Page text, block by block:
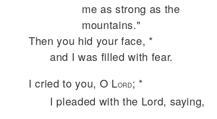
me as strong as the
mountains."
Then you hid your face, *
and I was filled with fear.
I cried to you, O LORD; *
I pleaded with the Lord, saying,